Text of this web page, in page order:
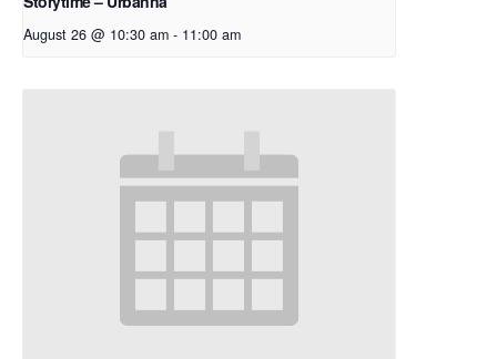
August 26 @ 10:30 am - 11:00 am